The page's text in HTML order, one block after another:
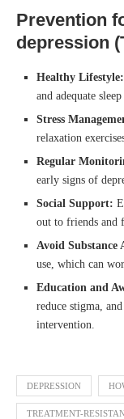
Prevention
depression
Healthy Lifestyle:
and adequate
Stress
relaxation
Regular
early signs of
Social Support:
out to friends and
Avoid Substance
use, which can
Education and
reduce stigma,
intervention.
DEPRESSION
TREATMENT-